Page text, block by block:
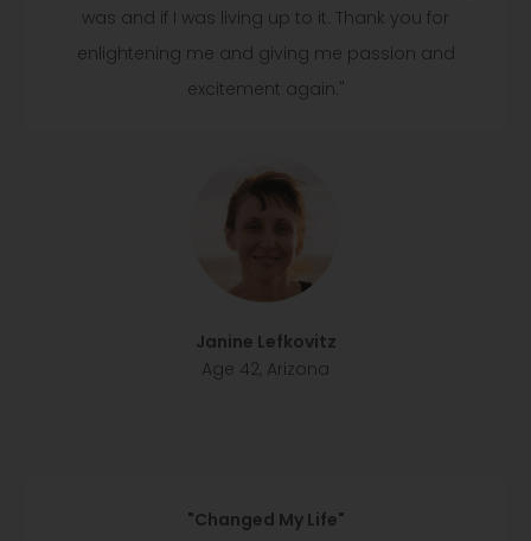
was and if I was living up to it. Thank you for
enlightening me and giving me passion and
excitement again."
Janine Lefkovitz
Age 42, Arizona
"Changed My Life"